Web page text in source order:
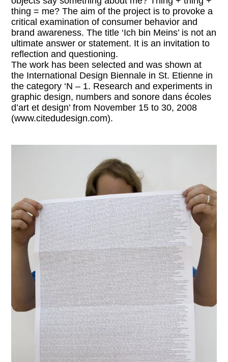
thing = me? The aim of the project is to provoke a
critical examination of consumer behavior and
brand awareness. The title ‘Ich bin Meins’ is not an
ultimate answer or statement. It is an invitation to
reflection and questioning.
The work has been selected and was shown at
the International Design Biennale in St. Etienne in
the category ‘N – 1. Research and experiments in
graphic design, numbers and sonore dans écoles
d’art et design’ from November 15 to 30, 2008
(www.citedudesign.com).